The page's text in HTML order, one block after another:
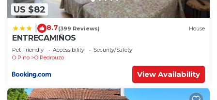
US $82
8.7(399 Reviews) House
ENTRECAMIÑOS
Pet Friendly Accessibility
Security/Safety
O Pino
O Pedrouzo
View Availability